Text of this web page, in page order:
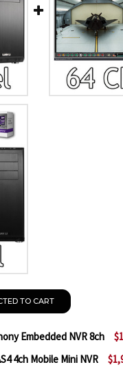
TO CART
Embedded NVR 8ch
4ch Mobile Mini NVR